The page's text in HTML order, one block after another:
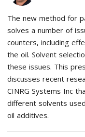
The new method for
solves a number of
counters, including
the oil. Solvent
these issues. This
discusses recent
CINRG Systems Inc
different solvents
oil additives.